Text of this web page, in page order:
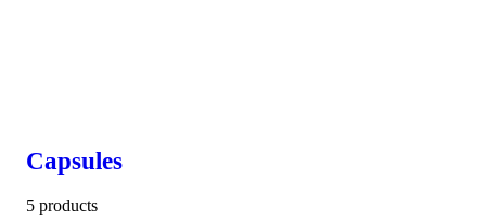
Capsules
5 products